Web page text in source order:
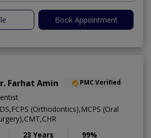
Book Appointment
Farhat Amin PMC Verified
(Orthodontics),MCPS (Oral
23 Years 99%